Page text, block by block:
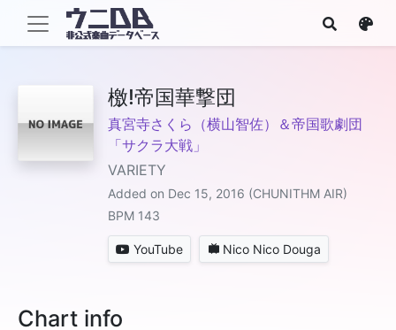
檄!帝国華撃団
真宮寺さくら（横山智佐）＆帝国歌劇団
「サクラ大戦」
VARIETY
Added on Dec 15, 2016 (CHUNITHM AIR)
BPM 143
YouTube Nico Nico Douga
Chart info